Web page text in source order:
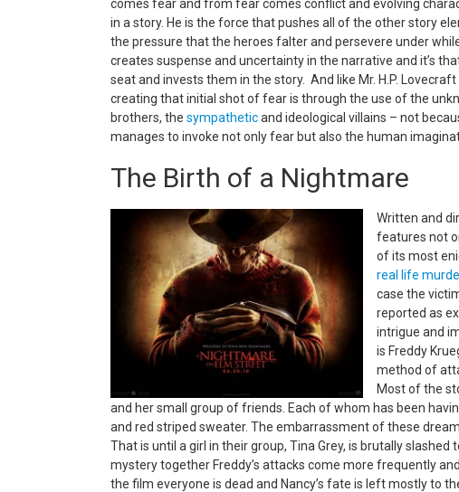
comes fear and from fear comes conflict and evolving
in a story. He is the force that pushes all of the other story
the pressure that the heroes falter and persevere under
creates suspense and uncertainty in the narrative and it’s
seat and invests them in the story. And like Mr. H.P.
creating that initial shot of fear is through the use of the
brothers, the sympatheticand ideological villains – not
manages to invoke not only fear but also the human
The Birth of a Nightmare
Written and
features not
of its most
real life
case the
reported as
intrigue and
is Freddy
method of
Most of the
and her small group of friends. Each of whom has been
and red striped sweater. The embarrassment of these
That is until a girl in their group, Tina Grey, is brutally
mystery together Freddy’s attacks come more frequently
the film everyone is dead and Nancy’s fate is left mostly to